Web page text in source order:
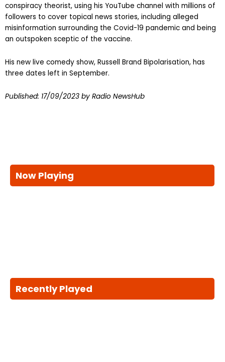
conspiracy theorist, using his YouTube channel with millions of
followers to cover topical news stories, including alleged
misinformation surrounding the Covid-19 pandemic and being
an outspoken sceptic of the vaccine.
His new live comedy show, Russell Brand Bipolarisation, has
three dates left in September.
Published: 17/09/2023 by Radio NewsHub
Now Playing
Recently Played